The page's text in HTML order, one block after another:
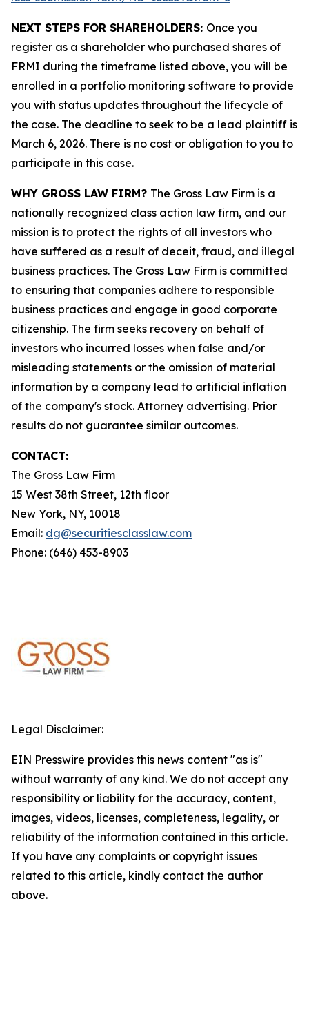
NEXT STEPS FOR SHAREHOLDERS: Once you
register as a shareholder who purchased shares of
FRMI during the timeframe listed above, you will be
enrolled in a portfolio monitoring software to provide
you with status updates throughout the lifecycle of
the case. The deadline to seek to be a lead plaintiff is
March 6, 2026. There is no cost or obligation to you to
participate in this case.
WHY GROSS LAW FIRM? The Gross Law Firm is a
nationally recognized class action law firm, and our
mission is to protect the rights of all investors who
have suffered as a result of deceit, fraud, and illegal
business practices. The Gross Law Firm is committed
to ensuring that companies adhere to responsible
business practices and engage in good corporate
citizenship. The firm seeks recovery on behalf of
investors who incurred losses when false and/or
misleading statements or the omission of material
information by a company lead to artificial inflation
of the company's stock. Attorney advertising. Prior
results do not guarantee similar outcomes.
CONTACT:
The Gross Law Firm
15 West 38th Street, 12th floor
New York, NY, 10018
Email: dg@securitiesclasslaw.com
Phone: (646) 453-8903
Legal Disclaimer:
EIN Presswire provides this news content "as is"
without warranty of any kind. We do not accept any
responsibility or liability for the accuracy, content,
images, videos, licenses, completeness, legality, or
reliability of the information contained in this article.
If you have any complaints or copyright issues
related to this article, kindly contact the author
above.